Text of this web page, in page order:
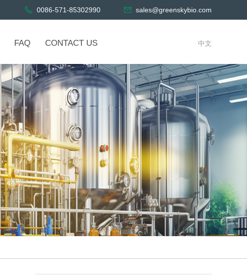
0086-571-85302990 sales@greenskybio.com
FAQ CONTACT US 中文